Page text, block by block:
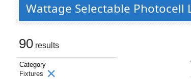
Wattage Selectable Photocell
90 results
Category
Fixtures